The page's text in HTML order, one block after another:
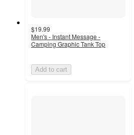
$19.99
Men's - Instant Message -
Camping Graphic Tank Top
Add to cart